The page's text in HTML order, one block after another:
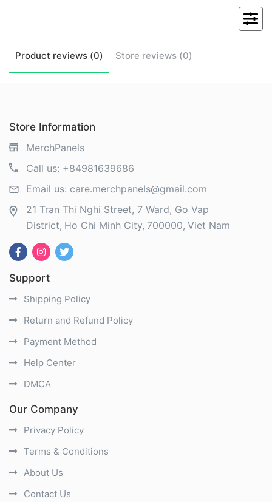
Product reviews (0) Store reviews (0)
Store Information
MerchPanels
Call us: +84981639686
Email us: care.merchpanels@gmail.com
21 Tran Thi Nghi Street, 7 Ward, Go Vap
District Ho Chi Minh City 700000 Viet Nam
Support
Shipping Policy
Return and Refund Policy
Payment Method
Help Center
DMCA
Our Company
Privacy Policy
Terms & Conditions
About Us
Contact Us